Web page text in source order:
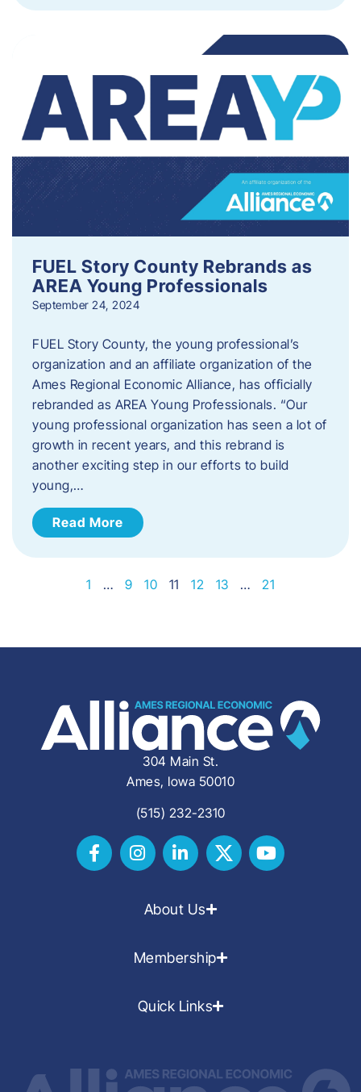
FUEL Story County Rebrands as
AREA Young Professionals
September 24, 2024
FUEL Story County, the young professional’s
organization and an affiliate organization of the
Ames Regional Economic Alliance, has officially
rebranded as AREA Young Professionals. “Our
young professional organization has seen a lot of
growth in recent years, and this rebrand is
another exciting step in our efforts to build
young,…
Read More
1 … 9 10 11 12 13 … 21
304 Main St.
Ames, Iowa 50010
(515) 232-2310
About Us
Membership
Quick Links